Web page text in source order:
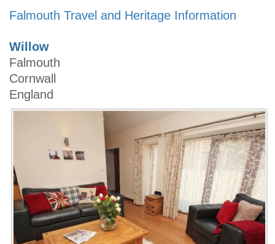
Falmouth Travel and Heritage Information
Willow
Falmouth
Cornwall
England